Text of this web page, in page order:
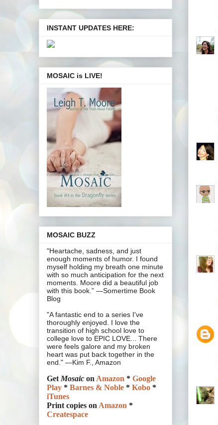
INSTANT UPDATES HERE:
MOSAIC is LIVE!
MOSAIC BUZZ
"Heartache, sadness, and just
enough moments of humor. I found
myself holding my breath one minute
with so much anticipation for the next
moments. Moore did a beautiful job
with this book.” —Somertime Book
Blog
"A fantastic end to a series I've
thoroughly enjoyed. I love the
transition of high school love to
college love to EPIC LOVE... There
were feels galore and my broken
heart was put back together in the
end." —Kim F., Amazon
GetMosaic onAmazon * Google
Play * Barnes & Noble * Kobo *
iTunes
Print copies onAmazon *
Createspace